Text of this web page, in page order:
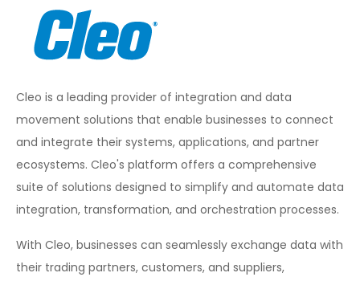
Cleo is a leading provider of integration and data
movement solutions that enable businesses to connect
and integrate their systems, applications, and partner
ecosystems. Cleo's platform offers a comprehensive
suite of solutions designed to simplify and automate data
integration, transformation, and orchestration processes.
With Cleo, businesses can seamlessly exchange data with
their trading partners, customers, and suppliers,